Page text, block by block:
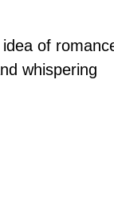
of
whispering